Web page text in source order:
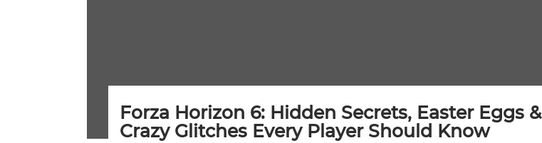
Forza Horizon 6: Hidden Secrets, Easter Eggs &
Crazy Glitches Every Player Should Know